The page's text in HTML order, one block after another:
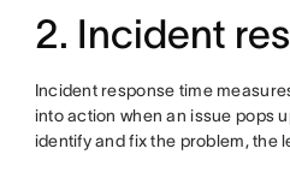
2. Incident
Incident response time
into action when an issue pops
identify and fix the problem, the